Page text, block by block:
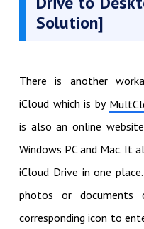
Solution]
There is another
iCloud which is by
is also an online
Windows PC and Mac. It
iCloud Drive in one
photos or documents
corresponding icon to